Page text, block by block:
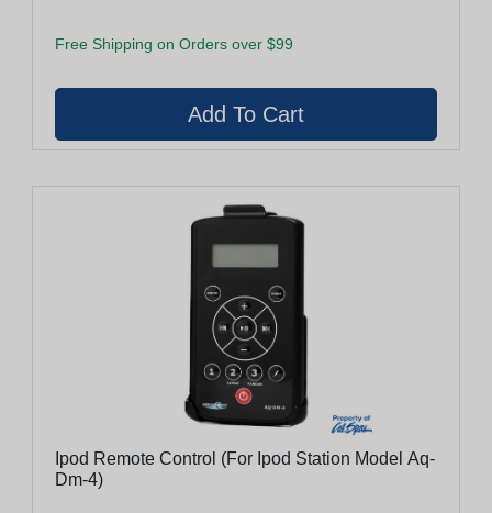
Free Shipping on Orders over $99
Ipod Remote Control (For Ipod Station Model Aq-
Dm-4)